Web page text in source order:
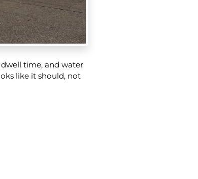
time, and water
like it should, not